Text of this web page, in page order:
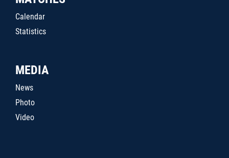
Calendar
Statistics
MEDIA
News
Photo
Video